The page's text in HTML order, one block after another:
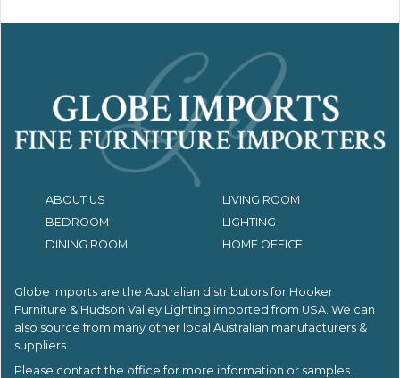
ABOUT US
LIVING ROOM
BEDROOM
LIGHTING
DINING ROOM
HOME OFFICE
Globe Imports are the Australian distributors for Hooker
Furniture & Hudson Valley Lighting imported from USA. We can
also source from many other local Australian manufacturers &
suppliers.
Please contact the office for more information or samples.